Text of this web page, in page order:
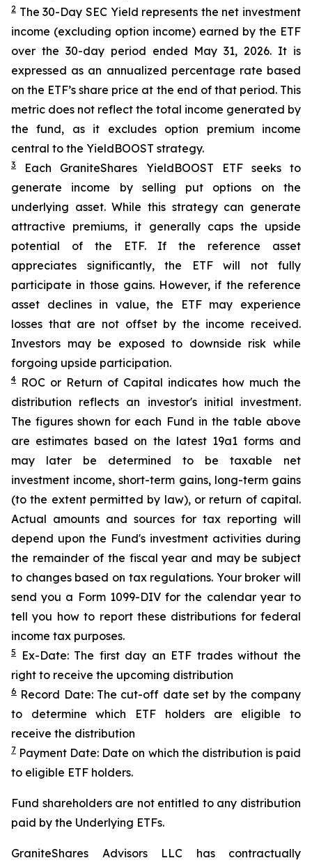
2 The 30-Day SEC Yield represents the net investment
income (excluding option income) earned by the ETF
over the 30-day period ended May 31, 2026. It is
expressed as an annualized percentage rate based
on the ETF’s share price at the end of that period. This
metric does not reflect the total income generated by
the fund, as it excludes option premium income
central to the YieldBOOST strategy.
3 Each GraniteShares YieldBOOST ETF seeks to
generate income by selling put options on the
underlying asset. While this strategy can generate
attractive premiums, it generally caps the upside
potential of the ETF. If the reference asset
appreciates significantly, the ETF will not fully
participate in those gains. However, if the reference
asset declines in value, the ETF may experience
losses that are not offset by the income received.
Investors may be exposed to downside risk while
forgoing upside participation.
4 ROC or Return of Capital indicates how much the
distribution reflects an investor's initial investment.
The figures shown for each Fund in the table above
are estimates based on the latest 19a1 forms and
may later be determined to be taxable net
investment income, short-term gains, long-term gains
(to the extent permitted by law), or return of capital.
Actual amounts and sources for tax reporting will
depend upon the Fund's investment activities during
the remainder of the fiscal year and may be subject
to changes based on tax regulations. Your broker will
send you a Form 1099-DIV for the calendar year to
tell you how to report these distributions for federal
income tax purposes.
5
Ex-Date: The first day an ETF trades without the
right to receive the upcoming distribution
6 Record Date: The cut-off date set by the company
to determine which ETF holders are eligible to
receive the distribution
7 Payment Date: Date on which the distribution is paid
to eligible ETF holders.
Fund shareholders are not entitled to any distribution
paid by the Underlying ETFs.
GraniteShares Advisors LLC has contractually